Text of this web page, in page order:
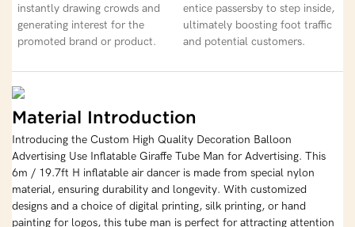
instantly drawing crowds and
generating interest for the
promoted brand or product.
entice passersby to step inside,
ultimately boosting foot traffic
and potential customers.
Material Introduction
Introducing the Custom High Quality Decoration Balloon
Advertising Use Inflatable Giraffe Tube Man for Advertising. This
6m / 19.7ft H inflatable air dancer is made from special nylon
material, ensuring durability and longevity. With customized
designs and a choice of digital printing, silk printing, or hand
painting for logos, this tube man is perfect for attracting attention